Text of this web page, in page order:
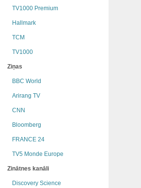
TV1000 Premium
Hallmark
TCM
TV1000
Ziņas
BBC World
Arirang TV
CNN
Bloomberg
FRANCE 24
TV5 Monde Europe
Zinātnes kanāli
Discovery Science